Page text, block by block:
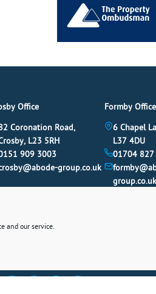
and our service.
Office
Coronation Road,
L23 5RH
909 3003
group.co.uk
Formby Office
6 Chapel
L37 4DU
01704 827
group.co.uk